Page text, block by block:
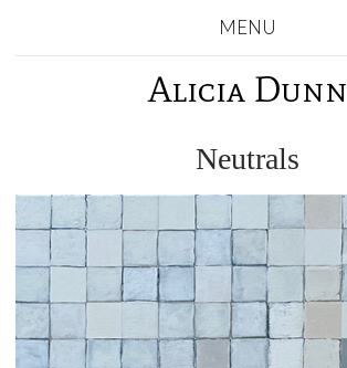
MENU
Alicia Dunn
Neutrals